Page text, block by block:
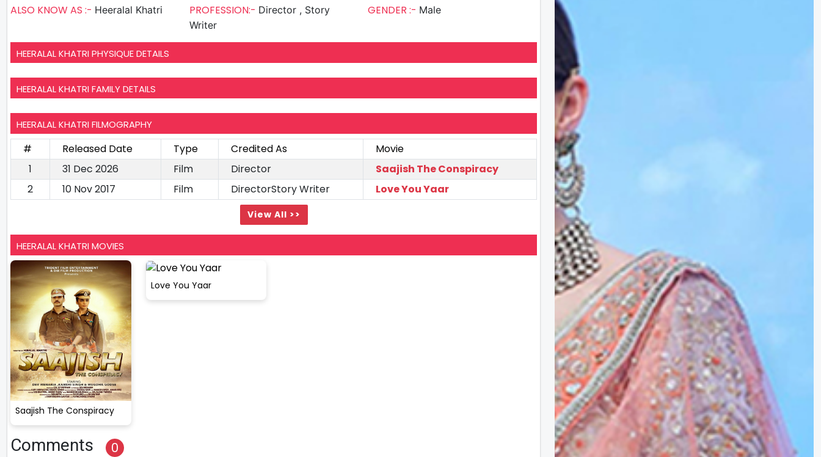
ALSO KNOW AS :- Heeralal Khatri PROFESSION:- Director , Story
Writer
GENDER :- Male
HEERALAL KHATRI PHYSIQUE DETAILS
HEERALAL KHATRI FAMILY DETAILS
HEERALAL KHATRI FILMOGRAPHY
# Released Date Type Credited As
Movie
1
31 Dec 2026 Film Director
Saajish The Conspiracy
2
10 Nov 2017 Film DirectorStory Writer Love You Yaar
View All >>
HEERALAL KHATRI MOVIES
Saajish The Conspiracy
Love You Yaar
Comments 0